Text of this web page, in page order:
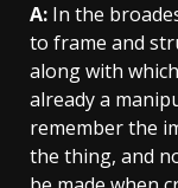
A: In the
to frame and
along with
already a
remember the
the thing, and